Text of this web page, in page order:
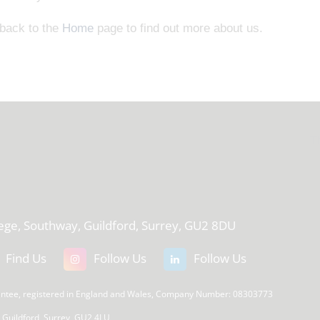
to the Home page to find out more about us.
Southway, Guildford, Surrey, GU2 8DU
Find Us
Follow Us Follow Us
registered in England and Wales, Company Number: 08303773
Surrey, GU2 4LU